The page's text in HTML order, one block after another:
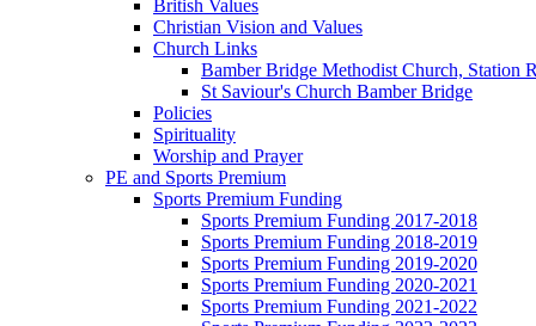
British Values
Christian Vision and Values
Church Links
Bamber Bridge Methodist Church, Station
St Saviour's Church Bamber Bridge
Policies
Spirituality
Worship and Prayer
PE and Sports Premium
Sports Premium Funding
Sports Premium Funding 2017-2018
Sports Premium Funding 2018-2019
Sports Premium Funding 2019-2020
Sports Premium Funding 2020-2021
Sports Premium Funding 2021-2022